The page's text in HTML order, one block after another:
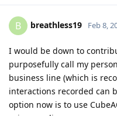
B breathless19 Feb 8,
I would be down to
purposefully call my
business line (which is
interactions recorded can
option now is to use